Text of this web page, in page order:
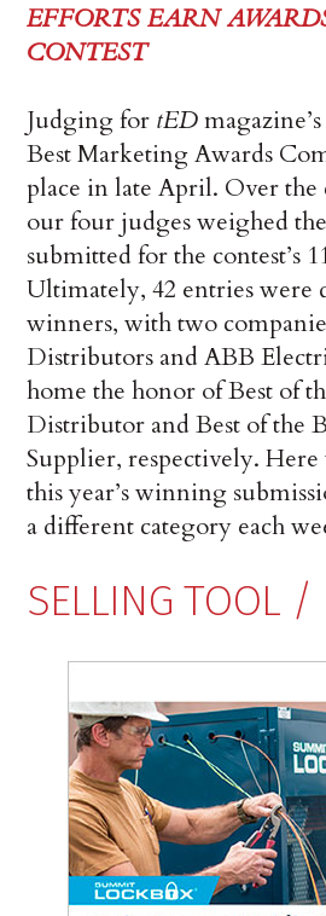
EFFORTS EARN
CONTEST
Judging for tED
Best Marketing Awards
place in late April. Over the
our four judges weighed
submitted for the contest’s
Ultimately, 42 entries were
winners, with two
Distributors and ABB
home the honor of Best of
Dis­tributor and Best of the
Supplier, respectively.
this year’s winning
a different category each
SELLING TOOL /